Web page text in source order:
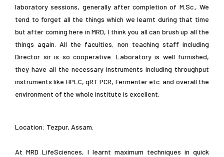
laboratory sessions, generally after completion of M.Sc., We
tend to forget all the things which we learnt during that time
but after coming here in MRD, I think you all can brush up all the
things again. All the faculties, non teaching staff including
Director sir is so cooperative. Laboratory is well furnished,
they have all the necessary instruments including throughput
instruments like HPLC, qRT PCR, Fermenter etc. and overall the
environment of the whole institute is excellent.
Location: Tezpur, Assam.
At MRD LifeSciences, I learnt maximum techniques in quick